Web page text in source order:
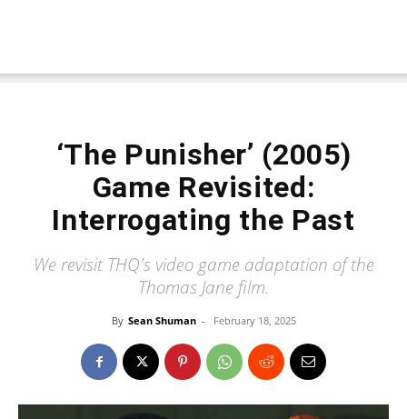
‘The Punisher’ (2005)
Game Revisited:
Interrogating the Past
We revisit THQ's video game adaptation of the
Thomas Jane film.
By Sean Shuman - February 18, 2025